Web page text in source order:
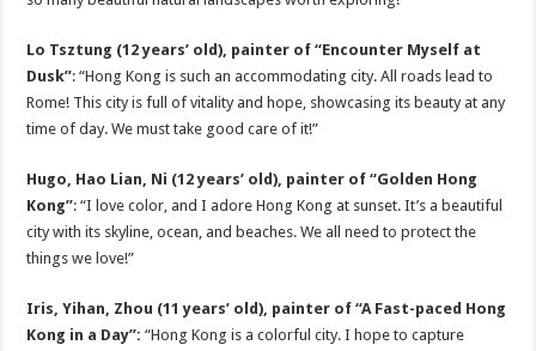
Lo Tsztung (12 years’ old), painter of “Encounter Myself at
Dusk”: “Hong Kong is such an accommodating city. All roads lead to
Rome! This city is full of vitality and hope, showcasing its beauty at any
time of day. We must take good care of it!”
Hugo, Hao Lian, Ni (12 years’ old), painter of “Golden Hong
Kong”: “I love color, and I adore Hong Kong at sunset. It’s a beautiful
city with its skyline, ocean, and beaches. We all need to protect the
things we love!”
Iris, Yihan, Zhou (11 years’ old), painter of “A Fast-paced Hong
Kong in a Day”: “Hong Kong is a colorful city. I hope to capture